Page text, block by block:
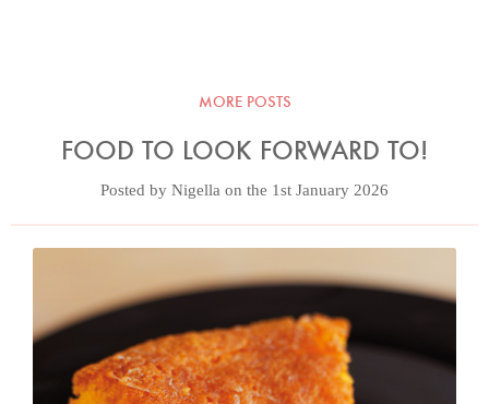
MORE POSTS
FOOD TO LOOK FORWARD TO!
Posted by Nigella on the 1st January 2026